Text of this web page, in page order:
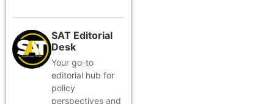
SAT Editorial
Desk
Your go-to
editorial hub for
policy
perspectives and